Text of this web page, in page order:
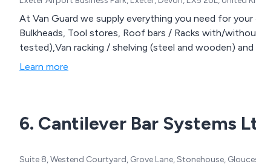
At Van Guard we supply everything you need for
Bulkheads, Tool stores, Roof bars / Racks with/
tested),Van racking / shelving (steel and wooden) and
Learn more
6. Cantilever Bar Systems
Suite 8, Westend Courtyard, Grove Lane, Stonehouse,